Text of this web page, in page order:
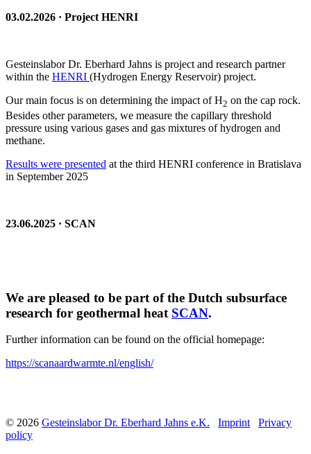
03.02.2026 · Project HENRI
Gesteinslabor Dr. Eberhard Jahns is project and research partner
within the HENRI (Hydrogen Energy Reservoir) project.
Our main focus is on determining the impact of H2 on the cap rock.
Besides other parameters, we measure the capillary threshold
pressure using various gases and gas mixtures of hydrogen and
methane.
Results were presented at the third HENRI conference in Bratislava
in September 2025
23.06.2025 · SCAN
We are pleased to be part of the Dutch subsurface
research for geothermal heat SCAN.
Further information can be found on the official homepage:
https://scanaardwarmte.nl/english/
© 2026 Gesteinslabor Dr. Eberhard Jahns e.K. Imprint
Privacy
policy